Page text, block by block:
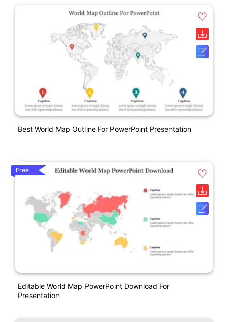
Best World Map Outline For PowerPoint Presentation
Free
Editable World Map PowerPoint Download For
Presentation